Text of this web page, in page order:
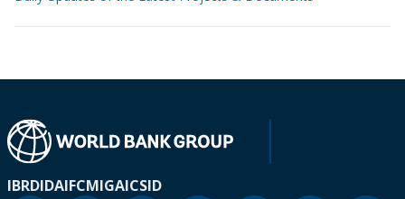
IBRDIDAIFCMIGAICSID